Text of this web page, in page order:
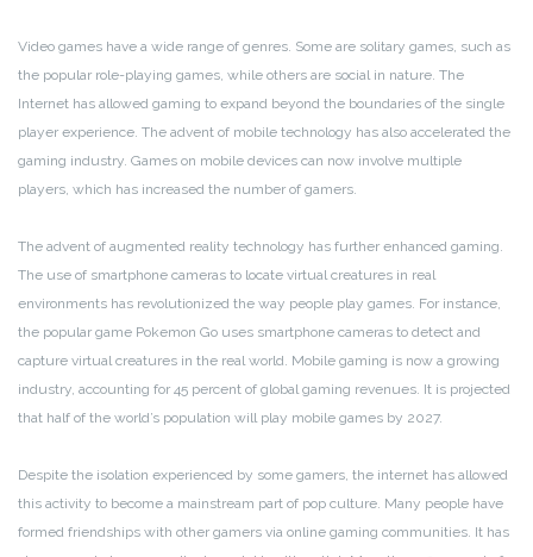
Video games have a wide range of genres. Some are solitary games, such as
the popular role-playing games, while others are social in nature. The
Internet has allowed gaming to expand beyond the boundaries of the single
player experience. The advent of mobile technology has also accelerated the
gaming industry. Games on mobile devices can now involve multiple
players, which has increased the number of gamers.
The advent of augmented reality technology has further enhanced gaming.
The use of smartphone cameras to locate virtual creatures in real
environments has revolutionized the way people play games. For instance,
the popular game Pokemon Go uses smartphone cameras to detect and
capture virtual creatures in the real world. Mobile gaming is now a growing
industry, accounting for 45 percent of global gaming revenues. It is projected
that half of the world’s population will play mobile games by 2027.
Despite the isolation experienced by some gamers, the internet has allowed
this activity to become a mainstream part of pop culture. Many people have
formed friendships with other gamers via online gaming communities. It has